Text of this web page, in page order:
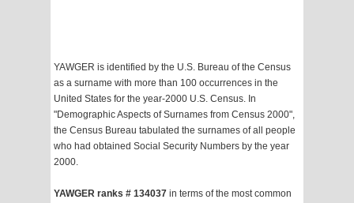
YAWGER is identified by the U.S. Bureau of the Census
as a surname with more than 100 occurrences in the
United States for the year-2000 U.S. Census. In
"Demographic Aspects of Surnames from Census 2000",
the Census Bureau tabulated the surnames of all people
who had obtained Social Security Numbers by the year
2000.
YAWGER ranks # 134037 in terms of the most common